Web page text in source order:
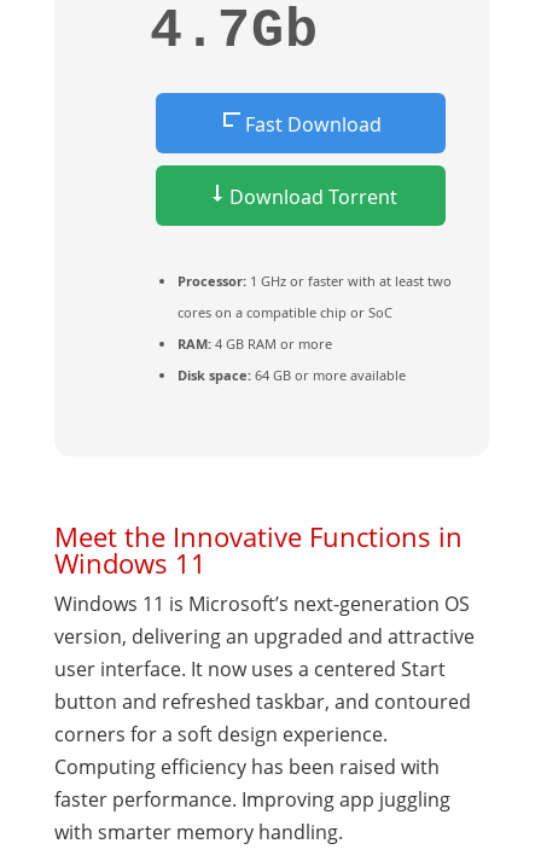
4.7Gb
Fast Download
Download Torrent
Processor:1 GHz or faster with at least two
cores on a compatible chip or SoC
RAM:4 GB RAM or more
Disk space:64 GB or more available
Meet the Innovative Functions in
Windows 11
Windows 11 is Microsoft’s next-generation OS
version, delivering an upgraded and attractive
user interface. It now uses a centered Start
button and refreshed taskbar, and contoured
corners for a soft design experience.
Computing efficiency has been raised with
faster performance. Improving app juggling
with smarter memory handling.